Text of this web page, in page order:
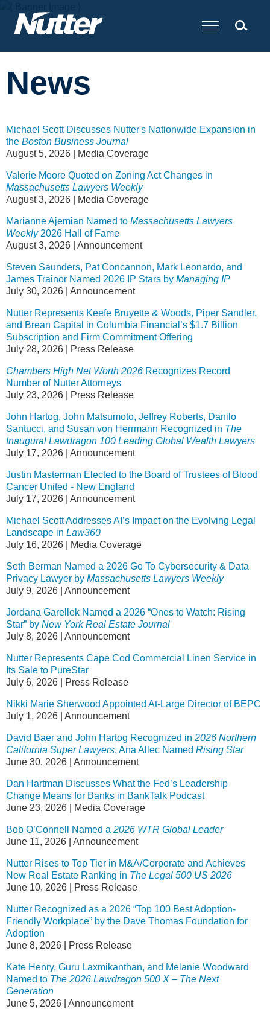
Cookie Settings
Main Content
News
Michael Scott Discusses Nutter's Nationwide Expansion in
the Boston Business Journal
August 5, 2026
Media Coverage
Valerie Moore Quoted on Zoning Act Changes in
Massachusetts Lawyers Weekly
August 3, 2026
Media Coverage
Marianne Ajemian Named to Massachusetts Lawyers
Weekly 2026 Hall of Fame
August 3, 2026
Announcement
Steven Saunders, Pat Concannon, Mark Leonardo, and
James Trainor Named 2026 IP Stars by Managing IP
July 30, 2026
Announcement
Nutter Represents Keefe Bruyette & Woods, Piper Sandler,
and Brean Capital in Columbia Financial’s $1.7 Billion
Subscription and Firm Commitment Offering
July 28, 2026
Press Release
Chambers High Net Worth 2026 Recognizes Record
Number of Nutter Attorneys
July 23, 2026
Press Release
John Hartog, John Matsumoto, Jeffrey Roberts, Danilo
Santucci, and Susan von Herrmann Recognized in The
Inaugural Lawdragon 100 Leading Global Wealth Lawyers
July 17, 2026
Announcement
Justin Masterman Elected to the Board of Trustees of Blood
Cancer United - New England
July 17, 2026
Announcement
Michael Scott Addresses AI’s Impact on the Evolving Legal
Landscape in Law360
July 16, 2026
Media Coverage
Seth Berman Named a 2026 Go To Cybersecurity & Data
Privacy Lawyer by Massachusetts Lawyers Weekly
July 9, 2026
Announcement
Jordana Garellek Named a 2026 “Ones to Watch: Rising
Star” by New York Real Estate Journal
July 8, 2026
Announcement
Nutter Represents Cape Cod Commercial Linen Service in
Its Sale to PureStar
July 6, 2026
Press Release
Nikki Marie Sherwood Appointed At-Large Director of BEPC
July 1, 2026
Announcement
David Baer and John Hartog Recognized in 2026 Northern
California Super Lawyers, Ana Allec Named Rising Star
June 30, 2026
Announcement
Dan Hartman Discusses What the Fed’s Leadership
Change Means for Banks in BankTalk Podcast
June 23, 2026
Media Coverage
Bob O’Connell Named a 2026 WTR Global Leader
June 11, 2026
Announcement
Nutter Rises to Top Tier in M&A/Corporate and Achieves
New Real Estate Ranking in The Legal 500 US 2026
June 10, 2026
Press Release
Nutter Recognized as a 2026 “Top 100 Best Adoption-
Friendly Workplace” by the Dave Thomas Foundation for
Adoption
June 8, 2026
Press Release
Kate Henry, Guru Laxmikanthan, and Melanie Woodward
Named to The 2026 Lawdragon 500 X – The Next
Generation
June 5, 2026
Announcement